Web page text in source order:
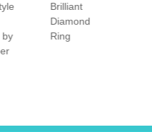
by
Brilliant
Diamond
Ring